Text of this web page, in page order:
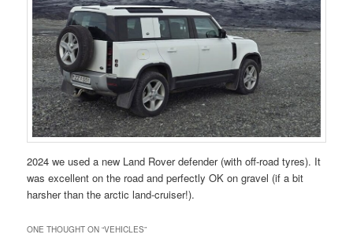
2024 we used a new Land Rover defender (with off-road tyres). It
was excellent on the road and perfectly OK on gravel (if a bit
harsher than the arctic land-cruiser!).
ONE THOUGHT ON “VEHICLES”